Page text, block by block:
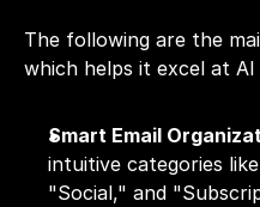
The following are the
which helps it excel at
Smart Email
intuitive categories
"Social," and